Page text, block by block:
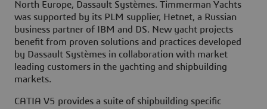
North Europe, Dassault Systèmes. Timmerman Yachts
was supported by its PLM supplier, Hetnet, a Russian
business partner of IBM and DS. New yacht projects
benefit from proven solutions and practices developed
by Dassault Systèmes in collaboration with market
leading customers in the yachting and shipbuilding
markets.
CATIA V5 provides a suite of shipbuilding specific